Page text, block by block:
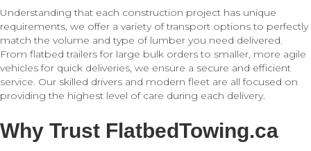
Understanding that each construction project has unique
requirements, we offer a variety of transport options to perfectly
match the volume and type of lumber you need delivered.
From flatbed trailers for large bulk orders to smaller, more agile
vehicles for quick deliveries, we ensure a secure and efficient
service. Our skilled drivers and modern fleet are all focused on
providing the highest level of care during each delivery.
Why Trust FlatbedTowing.ca